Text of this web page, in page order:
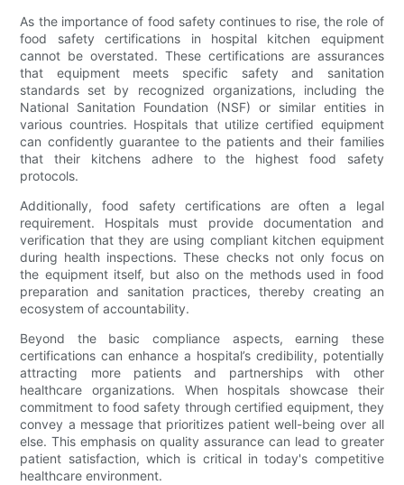
As the importance of food safety continues to rise, the role of
food safety certifications in hospital kitchen equipment
cannot be overstated. These certifications are assurances
that equipment meets specific safety and sanitation
standards set by recognized organizations, including the
National Sanitation Foundation (NSF) or similar entities in
various countries. Hospitals that utilize certified equipment
can confidently guarantee to the patients and their families
that their kitchens adhere to the highest food safety
protocols.
Additionally, food safety certifications are often a legal
requirement. Hospitals must provide documentation and
verification that they are using compliant kitchen equipment
during health inspections. These checks not only focus on
the equipment itself, but also on the methods used in food
preparation and sanitation practices, thereby creating an
ecosystem of accountability.
Beyond the basic compliance aspects, earning these
certifications can enhance a hospital’s credibility, potentially
attracting more patients and partnerships with other
healthcare organizations. When hospitals showcase their
commitment to food safety through certified equipment, they
convey a message that prioritizes patient well-being over all
else. This emphasis on quality assurance can lead to greater
patient satisfaction, which is critical in today's competitive
healthcare environment.